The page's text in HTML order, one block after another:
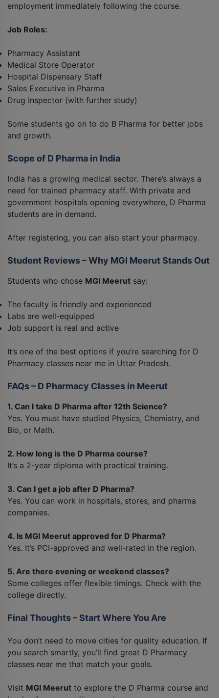
employment immediately following the course.
Job Roles:
Pharmacy Assistant
Medical Store Operator
Hospital Dispensary Staff
Sales Executive in Pharma
Drug Inspector (with further study)
Some students go on to do B Pharma for better jobs
and growth.
Scope of D Pharma in India
India has a growing medical sector. There’s always a
need for trained pharmacy staff. With private and
government hospitals opening everywhere, D Pharma
students are in demand.
After registering, you can also start your pharmacy.
Student Reviews – Why MGI Meerut Stands Out
Students who chose MGI Meerut say:
The faculty is friendly and experienced
Labs are well-equipped
Job support is real and active
It’s one of the best options if you’re searching for D
Pharmacy classes near me in Uttar Pradesh.
FAQs – D Pharmacy Classes in Meerut
1. Can I take D Pharma after 12th Science?
Yes. You must have studied Physics, Chemistry, and
Bio, or Math.
2. How long is the D Pharma course?
It’s a 2-year diploma with practical training.
3. Can I get a job after D Pharma?
Yes. You can work in hospitals, stores, and pharma
companies.
4. Is MGI Meerut approved for D Pharma?
Yes. It’s PCI-approved and well-rated in the region.
5. Are there evening or weekend classes?
Some colleges offer flexible timings. Check with the
college directly.
Final Thoughts – Start Where You Are
You don’t need to move cities for quality education. If
you search smartly, you’ll find great D Pharmacy
classes near me that match your goals.
Visit MGI Meerut to explore the D Pharma course and